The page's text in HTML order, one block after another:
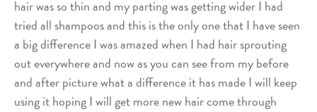
hair was so thin and my parting was getting wider I had
tried all shampoos and this is the only one that I have seen
a big difference I was amazed when I had hair sprouting
out everywhere and now as you can see from my before
and after picture what a difference it has made I will keep
using it hoping I will get more new hair come through